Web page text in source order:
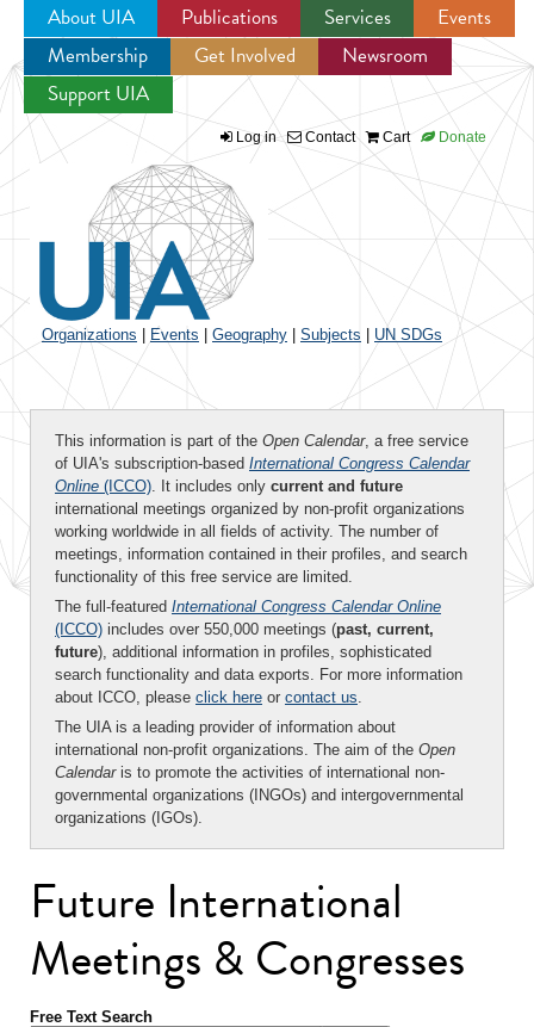
Jump to navigation
About UIA Publications Services
Events
Membership
Get Involved
Newsroom
Support UIA
Log in Contact Cart Donate
Organizations Events Geography Subjects UN SDGs
This information is part of the Open Calendar, a free service
of UIA's subscription-based International Congress Calendar
Online (ICCO). It includes only current and future
international meetings organized by non-profit organizations
working worldwide in all fields of activity. The number of
meetings, information contained in their profiles, and search
functionality of this free service are limited.
The full-featured International Congress Calendar Online
(ICCO) includes over 550,000 meetings (past, current,
future), additional information in profiles, sophisticated
search functionality and data exports. For more information
about ICCO, please click here or contact us.
The UIA is a leading provider of information about
international non-profit organizations. The aim of the Open
Calendaris to promote the activities of international non-
governmental organizations (INGOs) and intergovernmental
organizations (IGOs).
Future International
Meetings & Congresses
Free Text Search